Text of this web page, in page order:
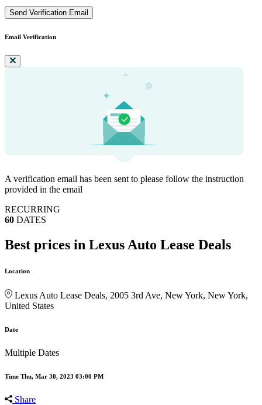
Send Verification Email
Email Verification
A verification email has been sent to please follow the instruction
provided in the email
RECURRING
60 DATES
Best prices in Lexus Auto Lease Deals
Location
Lexus Auto Lease Deals, 2005 3rd Ave, New York, New York,
United States
Date
Multiple Dates
Time Thu, Mar 30, 2023 03:00 PM
Share